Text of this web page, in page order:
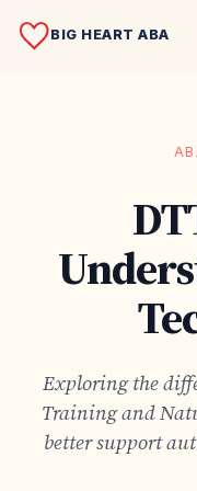
BIG HEART ABA
Exploring the
Training and
better support